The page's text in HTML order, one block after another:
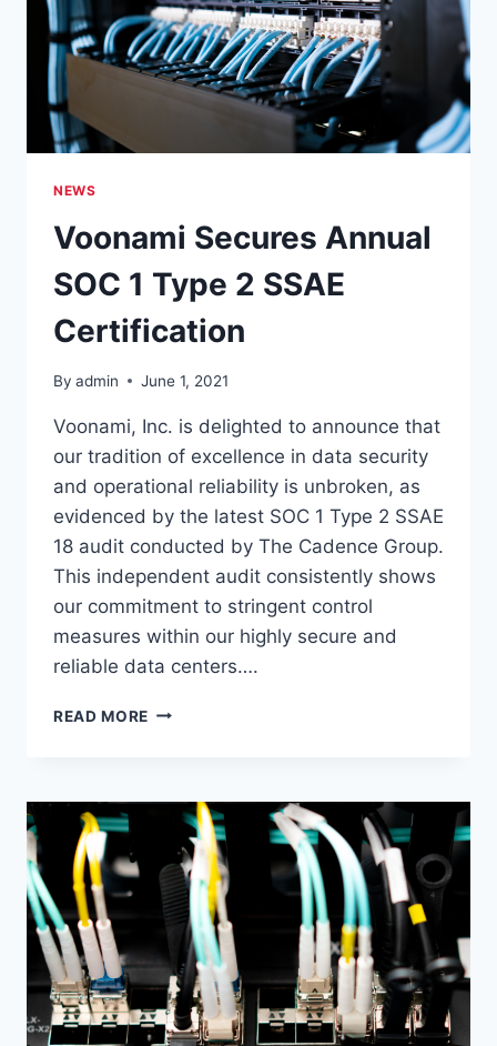
CERTIFICATION
NEWS
Voonami Secures Annual
SOC 1 Type 2 SSAE
Certification
By admin June 1, 2021
Voonami, Inc. is delighted to announce that
our tradition of excellence in data security
and operational reliability is unbroken, as
evidenced by the latest SOC 1 Type 2 SSAE
18 audit conducted by The Cadence Group.
This independent audit consistently shows
our commitment to stringent control
measures within our highly secure and
reliable data centers….
READ MORE VOONAMI
1
TYPE
SSAE
CERTIFICATION